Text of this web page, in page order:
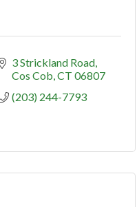
3 Strickland Road
Cos Cob CT 06807
(203) 244-7793